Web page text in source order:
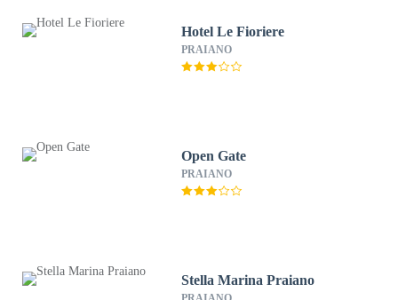
Hotel Le Fioriere
PRAIANO
Open Gate
PRAIANO
Stella Marina Praiano